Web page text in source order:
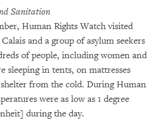
Sanitation
Human Rights Watch visited
and a group of asylum seekers
of people, including women and
sleeping in tents, on mattresses
from the cold. During Human
were as low as 1 degree
during the day.